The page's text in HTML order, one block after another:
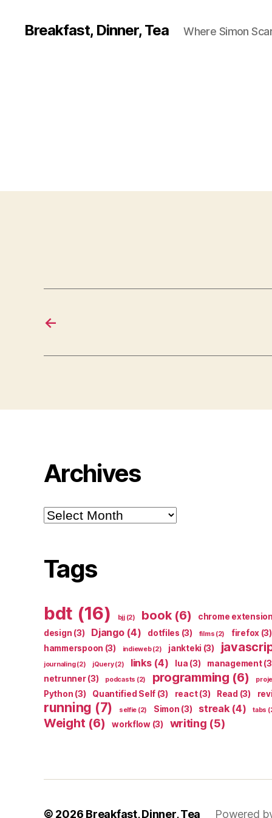
Breakfast, Dinner, Tea Where Simon
←
Archives
Archives
Tags
bdt (16) bjj(2) book(6) chrome extension
design (3) Django(4) dotfiles (3) films (2) firefox (3)
hammerspoon (3) indieweb(2) jankteki (3)
journaling(2) jQuery(2) links(4) lua (3) management
netrunner(3) podcasts (2) programming (6)
Python (3) Quantified Self (3) react(3) Read (3)
running (7) selfie (2) Simon (3) streak(4) tabs
Weight (6) workflow(3) writing (5)
© 2026 Breakfast, Dinner, Tea Powered